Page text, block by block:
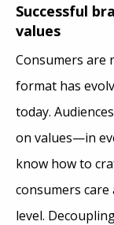
Successful
values
Consumers are
format has
today.
on values—in
know how to
consumers
level.